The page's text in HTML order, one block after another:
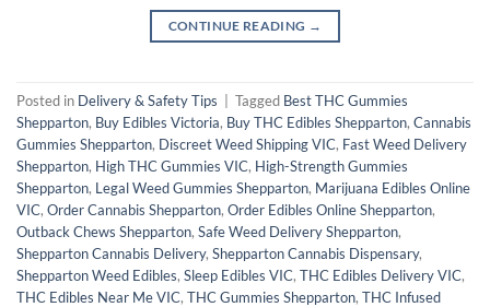
CONTINUE READING →
Posted in Delivery & Safety Tips Tagged Best THC Gummies
Shepparton, Buy Edibles Victoria, Buy THC Edibles Shepparton, Cannabis
Gummies Shepparton, Discreet Weed Shipping VIC, Fast Weed Delivery
Shepparton, High THC Gummies VIC, High-Strength Gummies
Shepparton, Legal Weed Gummies Shepparton, Marijuana Edibles Online
VIC, Order Cannabis Shepparton, Order Edibles Online Shepparton,
Outback Chews Shepparton, Safe Weed Delivery Shepparton,
Shepparton Cannabis Delivery, Shepparton Cannabis Dispensary,
Shepparton Weed Edibles, Sleep Edibles VIC, THC Edibles Delivery VIC,
THC Edibles Near Me VIC, THC Gummies Shepparton, THC Infused